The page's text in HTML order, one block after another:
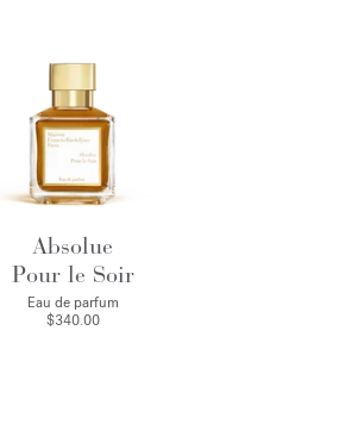
Absolue
Pour le Soir
Eau de parfum
$340.00